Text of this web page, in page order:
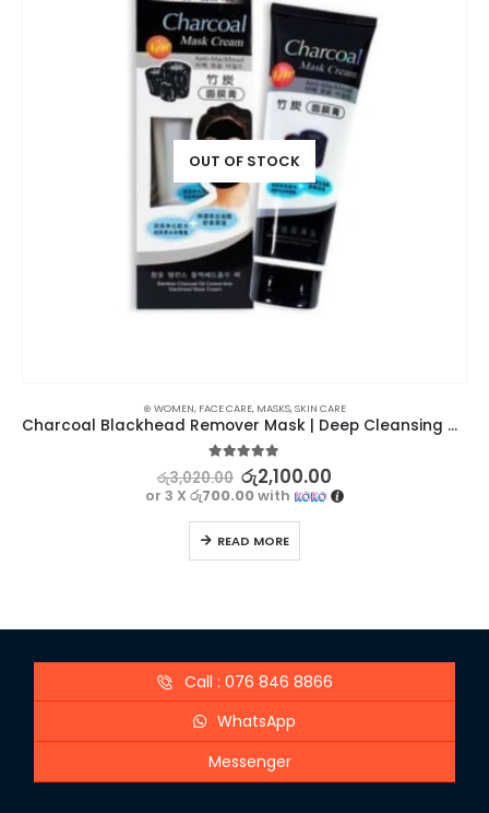
OUT OF STOCK
⊛ WOMEN, FACE CARE, MASKS,SKIN CARE
Charcoal Blackhead Remover Mask | Deep Cleansing and Pore Tightening
out of 5
රු3,020.00 රු2,100.00
or 3 Xරු700.00with
READ MORE
Call : 076 846 8866
WhatsApp
Messenger